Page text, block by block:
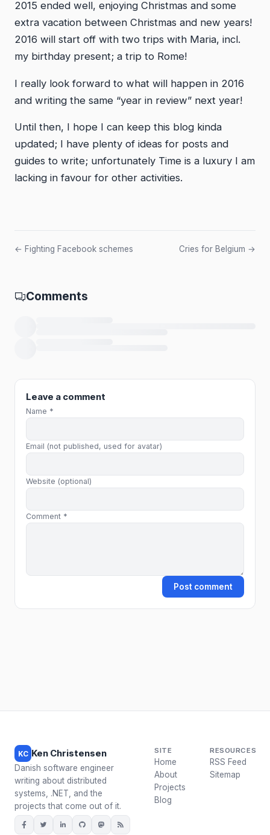
2015 ended well, enjoying Christmas and some
extra vacation between Christmas and new years!
2016 will start off with two trips with Maria, incl.
my birthday present; a trip to Rome!
I really look forward to what will happen in 2016
and writing the same “year in review” next year!
Until then, I hope I can keep this blog kinda
updated; I have plenty of ideas for posts and
guides to write; unfortunately Time is a luxury I am
lacking in favour for other activities.
← Fighting Facebook schemes Cries for Belgium →
Comments
Leave a comment
Name *
Email (not published, used for avatar)
Website (optional)
Comment *
Post comment
KC Ken Christensen
Danish software engineer
writing about distributed
systems, .NET, and the
projects that come out of it.
SITE
Home
About
Projects
Blog
RESOURCES
RSS Feed
Sitemap